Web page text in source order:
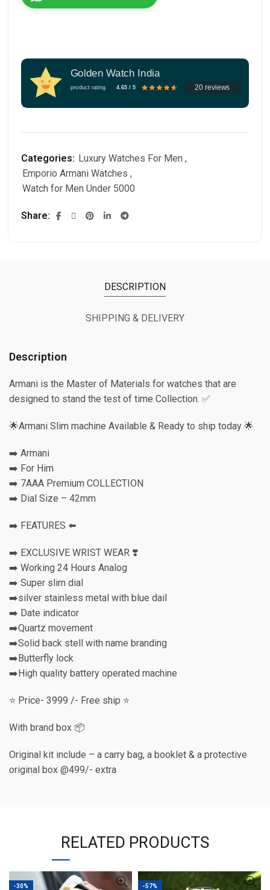
Golden Watch India
product rating 4.65 / 5 20 reviews
Categories: Luxury Watches For Men ,
Emporio Armani Watches ,
Watch for Men Under 5000
Share
DESCRIPTION
SHIPPING & DELIVERY
Description
Armani is the Master of Materials for watches that are
designed to stand the test of time Collection. ✅
🌟Armani Slim machine Available & Ready to ship today 🌟
➡️ Armani
➡️ For Him
➡️ 7AAA Premium COLLECTION
➡️ Dial Size – 42mm
➡️ FEATURES ⬅️
➡️ EXCLUSIVE WRIST WEAR ❣️
➡️ Working 24 Hours Analog
➡️ Super slim dial
➡️silver stainless metal with blue dail
➡️ Date indicator
➡️Quartz movement
➡️Solid back stell with name branding
➡️Butterfly lock
➡️High quality battery operated machine
⭐️ Price- 3999 /- Free ship ⭐️
With brand box 📦
Original kit include – a carry bag, a booklet & a protective
original box @499/- extra
RELATED PRODUCTS
-30% -57%